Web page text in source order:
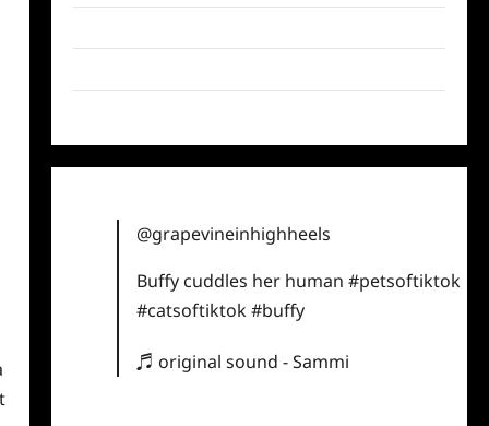
@grapevineinhighheels
Buffy cuddles her human#petsoftiktok
#catsoftiktok#buffy
♬ original sound - Sammi